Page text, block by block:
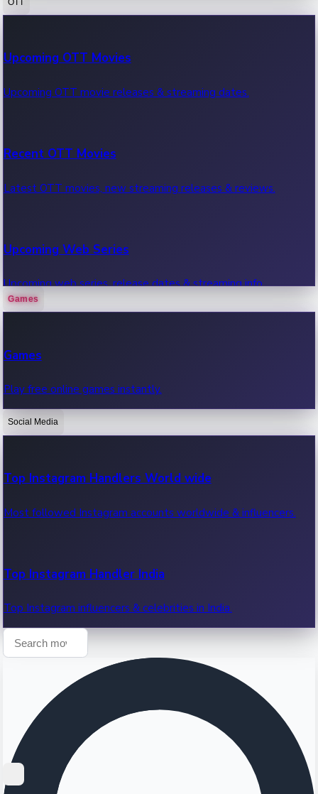
100 Cr Club Movies
Movies in 100 crore club, box office hits.
Upcoming OTT Movies
Upcoming OTT movie releases & streaming dates.
Recent OTT Movies
Latest OTT movies, new streaming releases & reviews.
Upcoming Web Series
Upcoming web series, release dates & streaming info.
OTT News
Recent OTT News.
Games
Games
Play free online games instantly.
Social Media
Top Instagram Handlers World wide
Most followed Instagram accounts worldwide & influencers.
Top Instagram Handler India
Top Instagram influencers & celebrities in India.